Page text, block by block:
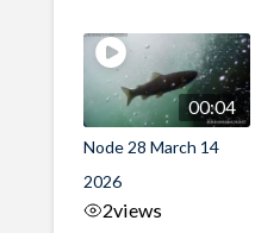
00:04
Node 28 March 14
2026
2views